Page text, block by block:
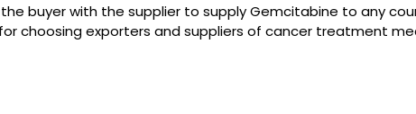
buyer with the supplier to supply Gemcitabine to any
choosing exporters and suppliers of cancer treatment